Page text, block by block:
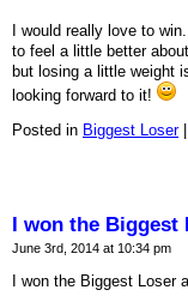
I would really love to
to feel a little better
but losing a little weight
looking forward to it!
Posted in Biggest Loser|
I won the Biggest
June 3rd, 2014 at 10:34 pm
I won the Biggest Loser